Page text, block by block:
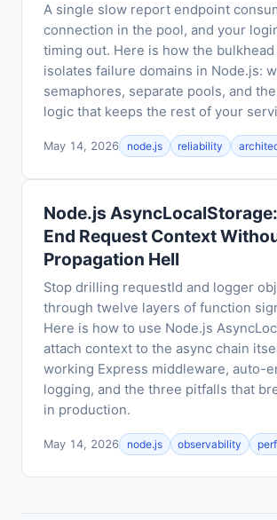
A single slow report endpoint
connection in the pool, and your
timing out. Here is how the
isolates failure domains in Node.js:
semaphores, separate pools, and
logic that keeps the rest of your
May 14, 2026 node.js reliability
Node.js
End Request Context
Propagation Hell
Stop drilling requestId and logger
through twelve layers of function
Here is how to use Node.js
attach context to the async chain
working Express middleware, auto-
logging, and the three pitfalls that
in production.
May 14, 2026 node.js observability